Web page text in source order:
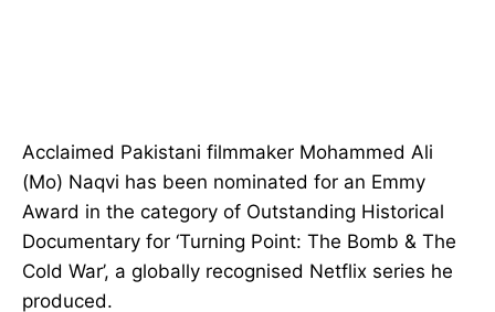
Acclaimed Pakistani filmmaker Mohammed Ali
(Mo) Naqvi has been nominated for an Emmy
Award in the category of Outstanding Historical
Documentary for ‘Turning Point: The Bomb & The
Cold War’, a globally recognised Netflix series he
produced.